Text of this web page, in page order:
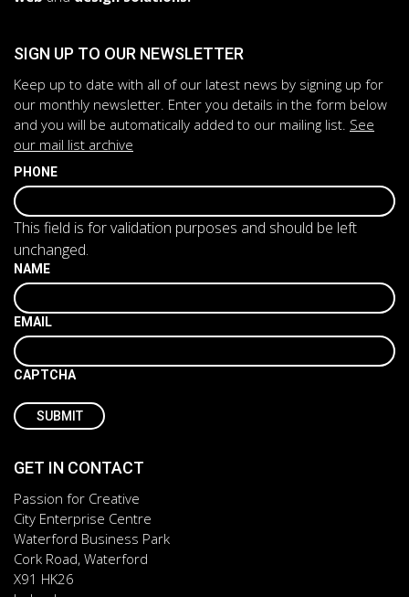
SIGN UP TO OUR NEWSLETTER
Keep up to date with all of our latest news by signing up for
our monthly newsletter. Enter you details in the form below
and you will be automatically added to our mailing list. See
our mail list archive
PHONE
This field is for validation purposes and should be left
unchanged.
NAME
EMAIL
CAPTCHA
GET IN CONTACT
Passion for Creative
City Enterprise Centre
Waterford Business Park
Cork Road, Waterford
X91 HK26